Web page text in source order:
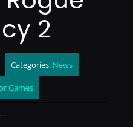
2
Categories: News
Games